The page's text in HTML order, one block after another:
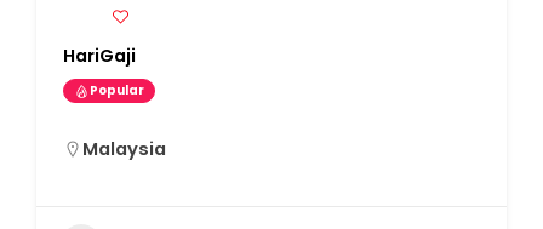
HariGaji
Popular
Malaysia